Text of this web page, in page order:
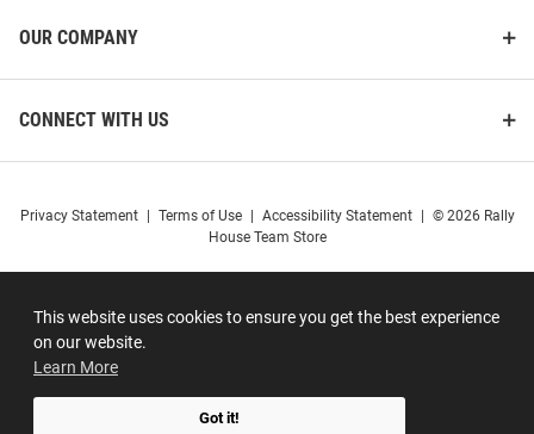
This website uses cookies to ensure you get the best experience
on our website.
Learn More
Got it!
OUR COMPANY
CONNECT WITH US
Privacy Statement Terms of Use Accessibility Statement
© 2026 Rally
House Team Store